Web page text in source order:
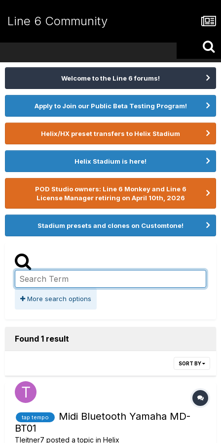
Line 6 Community
Welcome to the Line 6 forums!
Apply to Join our Public Beta Testing Program!
Helix/HX preset transfers to Helix Stadium
Helix Stadium is here!
POD Studio owners: Line 6 Monkey and Line 6
License Manager retiring on April 10th, 2026
Stadium presets and clones on Customtone!
More search options
Found 1 result
SORT BY
tap tempo
Midi Bluetooth Yamaha MD-
BT01
Tleitner7 posted a topic in Helix